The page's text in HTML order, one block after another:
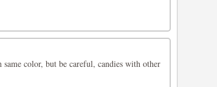
color, but be careful, candies with other